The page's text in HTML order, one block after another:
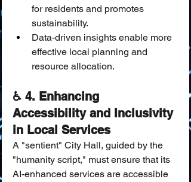
for residents and promotes
sustainability.
Data-driven insights enable more
effective local planning and
resource allocation.
♿ 4. Enhancing
Accessibility and Inclusivity
in Local Services
A "sentient" City Hall, guided by the
"humanity script," must ensure that its
AI-enhanced services are accessible